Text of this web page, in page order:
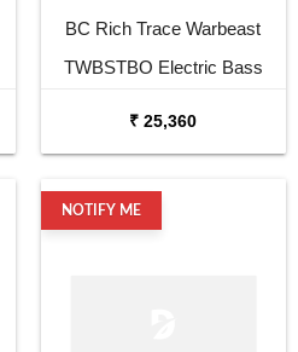
BC Rich Trace Warbeast
TWBSTBO Electric Bass
₹ 25,360
NOTIFY ME